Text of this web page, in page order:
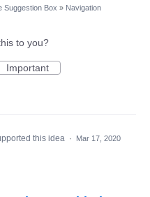
Suggestion Box » Navigation
to you?
Important
this idea · Mar 17, 2020